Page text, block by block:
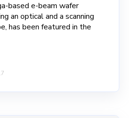
based e-beam wafer
an optical and a scanning
has been featured in the